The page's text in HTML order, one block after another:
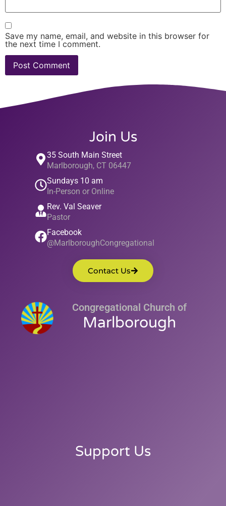
Save my name, email, and website in this browser for
the next time I comment.
Join Us
35 South Main Street
Marlborough, CT 06447
Sundays 10 am
In-Person or Online
Rev. Val Seaver
Pastor
Facebook
@MarlboroughCongregational
Contact Us
Congregational Church of
Marlborough
Support Us